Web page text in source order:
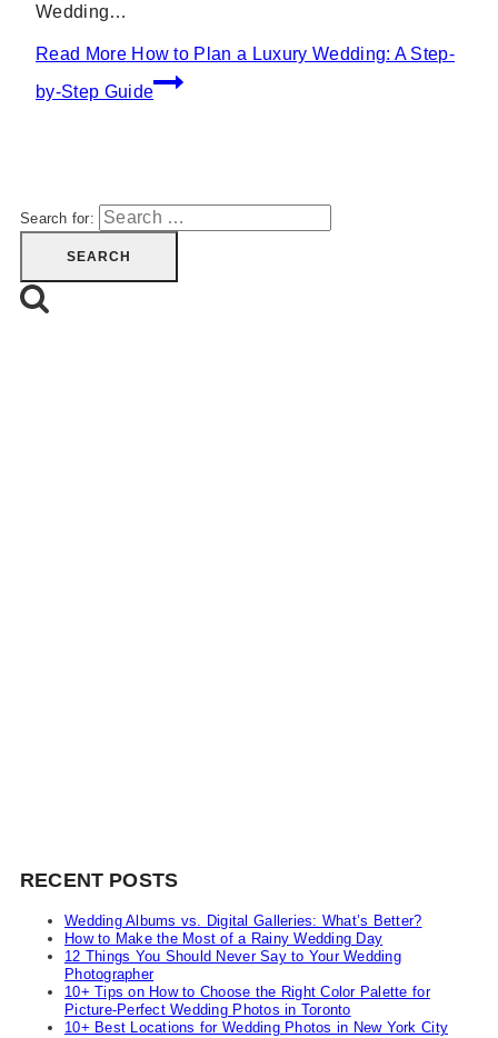
Wedding…
Read MoreHow to Plan a Luxury Wedding: A Step-
by-Step Guide
Search for:
RECENT POSTS
Wedding Albums vs. Digital Galleries: What’s Better?
How to Make the Most of a Rainy Wedding Day
12 Things You Should Never Say to Your Wedding
Photographer
10+ Tips on How to Choose the Right Color Palette for
Picture-Perfect Wedding Photos in Toronto
10+ Best Locations for Wedding Photos in New York City